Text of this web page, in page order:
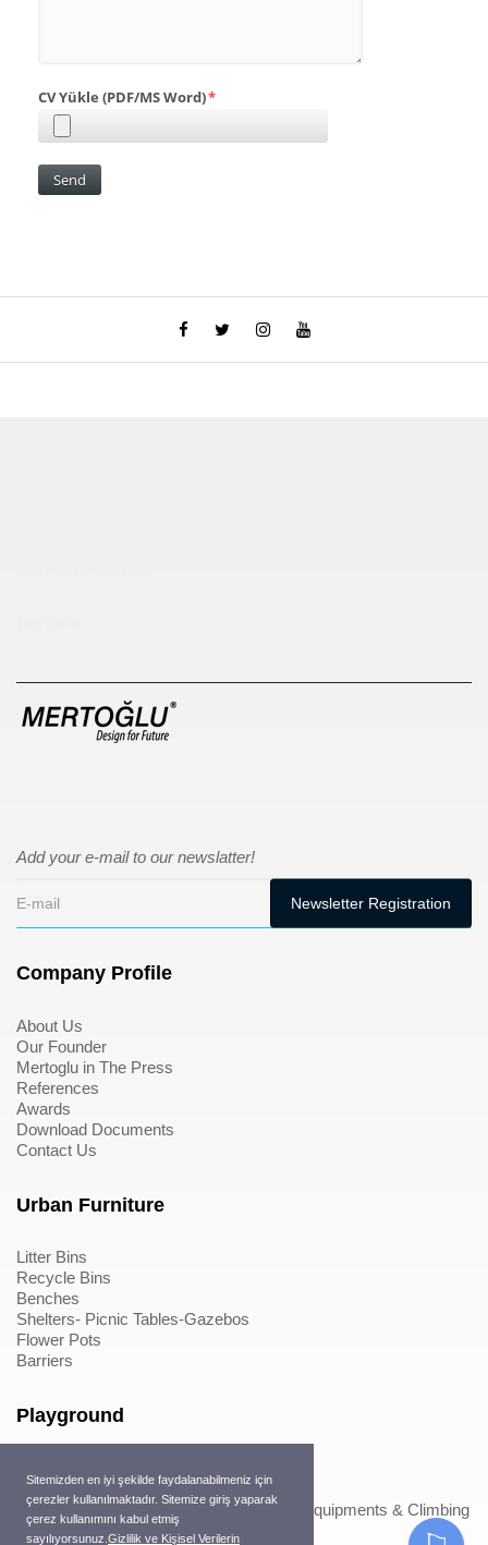
Sitemizden en iyi şekilde faydalanabilmeniz için
çerezler kullanılmaktadır. Sitemize giriş yaparak
çerez kullanımını kabul etmiş
sayılıyorsunuz. Gizlilik ve Kişisel Verilerin
Add your e-mail to our newslatter!
Company Profile
About Us
Our Founder
Mertoglu in The Press
References
Awards
Download Documents
Contact Us
Urban Furniture
Litter Bins
Recycle Bins
Benches
Shelters- Picnic Tables-Gazebos
Flower Pots
Barriers
Playground
Metal Playground Equipments
Play Equipments & Climbing Nets>Play Equipments & Climbing
Nets